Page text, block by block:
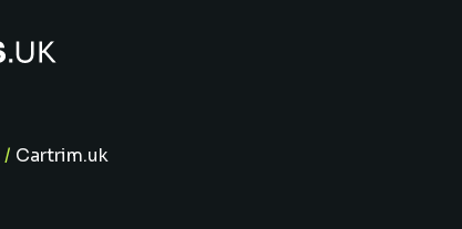
/ Cartrim.uk